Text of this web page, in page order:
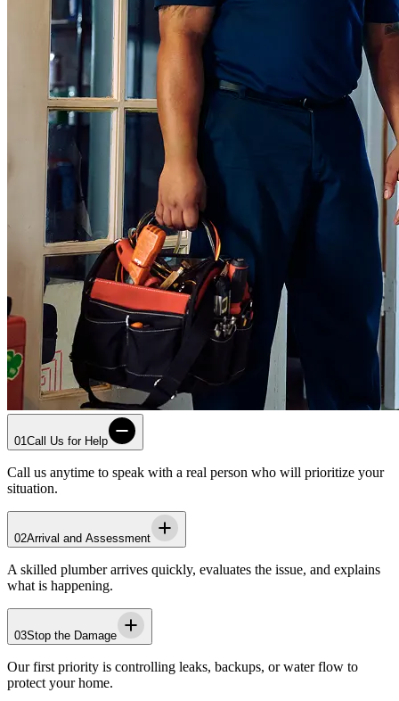
01Call Us for Help
Call us anytime to speak with a real person who will prioritize your
situation.
02Arrival and Assessment
A skilled plumber arrives quickly, evaluates the issue, and explains
what is happening.
03Stop the Damage
Our first priority is controlling leaks, backups, or water flow to
protect your home.